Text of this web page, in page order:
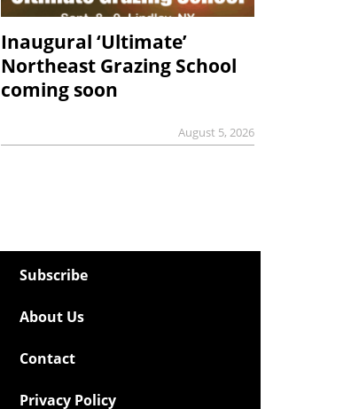
Inaugural ‘Ultimate’
Northeast Grazing School
coming soon
August 5, 2026
Subscribe
About Us
Contact
Privacy Policy